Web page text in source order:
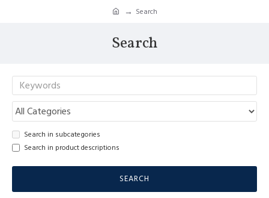
Search
Search
Search in subcategories
Search in product descriptions
SEARCH